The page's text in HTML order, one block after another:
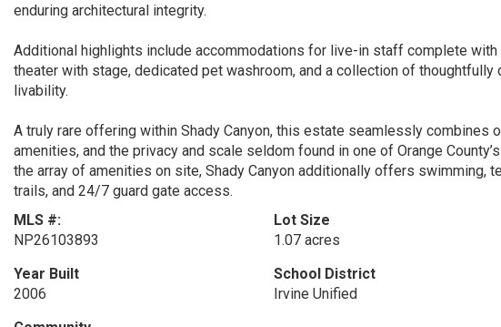
enduring architectural integrity.
Additional highlights include accommodations for live-in staff complete with
theater with stage, dedicated pet washroom, and a collection of
livability.
A truly rare offering within Shady Canyon, this estate seamlessly
amenities, and the privacy and scale seldom found in one of Orange
the array of amenities on site, Shady Canyon additionally offers swimming,
trails, and 24/7 guard gate access.
MLS #:
NP26103893
Lot Size
1.07 acres
Year Built
2006
School District
Irvine Unified